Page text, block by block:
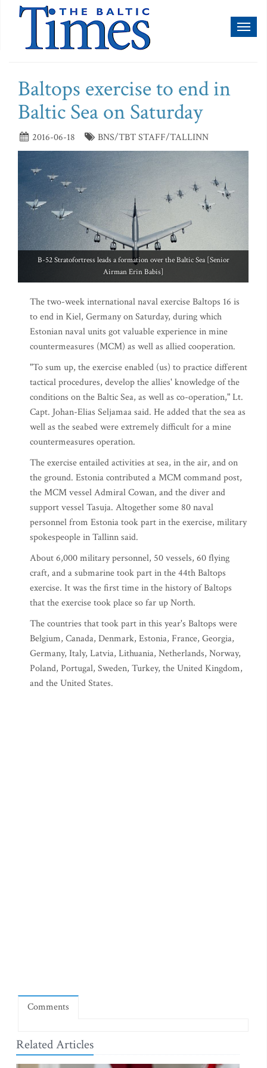
Baltops exercise to end in
Baltic Sea on Saturday
2016-06-18 BNS/TBT STAFF/TALLINN
B-52 Stratofortress leads a formation over the Baltic Sea [Senior
Airman Erin Babis]
The two-week international naval exercise Baltops 16 is
to end in Kiel, Germany on Saturday, during which
Estonian naval units got valuable experience in mine
countermeasures (MCM) as well as allied cooperation.
"To sum up, the exercise enabled (us) to practice different
tactical procedures, develop the allies' knowledge of the
conditions on the Baltic Sea, as well as co-operation," Lt.
Capt. Johan-Elias Seljamaa said. He added that the sea as
well as the seabed were extremely difficult for a mine
countermeasures operation.
The exercise entailed activities at sea, in the air, and on
the ground. Estonia contributed a MCM command post,
the MCM vessel Admiral Cowan, and the diver and
support vessel Tasuja. Altogether some 80 naval
personnel from Estonia took part in the exercise, military
spokespeople in Tallinn said.
About 6,000 military personnel, 50 vessels, 60 flying
craft, and a submarine took part in the 44th Baltops
exercise. It was the first time in the history of Baltops
that the exercise took place so far up North.
The countries that took part in this year's Baltops were
Belgium, Canada, Denmark, Estonia, France, Georgia,
Germany, Italy, Latvia, Lithuania, Netherlands, Norway,
Poland, Portugal, Sweden, Turkey, the United Kingdom,
and the United States.
Comments
Related Articles